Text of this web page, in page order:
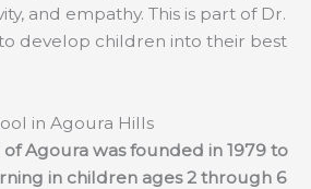
and empathy. This is part of Dr.
to develop children into their best
in Agoura Hills
Agoura was founded in 1979 to
in children ages 2 through 6